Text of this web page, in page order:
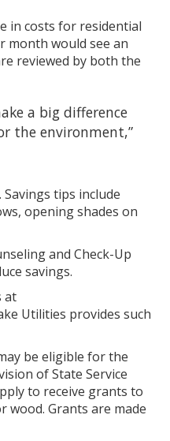
in costs for residential
month would see an
reviewed by both the
a big difference
the environment,”
tips include
opening shades on
and Check-Up
savings.
at
Utilities provides such
be eligible for the
of State Service
to receive grants to
wood. Grants are made